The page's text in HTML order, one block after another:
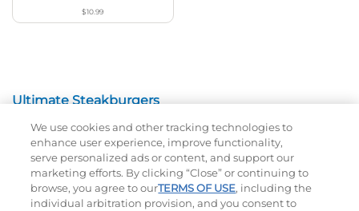
$10.99
Ultimate Steakburgers
All-Natural 100% USDA Choice Black Angus Beef
Patty On A Brioche Bun.
We use cookies and other tracking technologies to
enhance user experience, improve functionality,
serve personalized ads or content, and support our
marketing efforts. By clicking “Close” or continuing to
browse, you agree to ourTERMS OF USE, including the
individual arbitration provision, and you consent to